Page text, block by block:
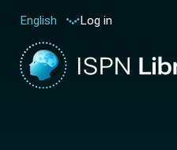
English Log in